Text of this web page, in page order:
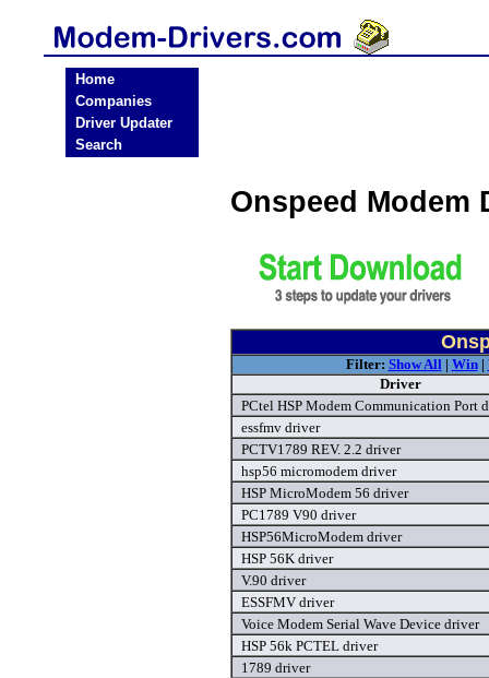
Home
Companies
Driver Updater
Search
Onspeed Modem
Filter: Show All| Win|
Driver
PCtel HSP Modem Communication Port
essfmv driver
PCTV1789 REV. 2.2 driver
hsp56 micromodem driver
HSP MicroModem 56 driver
PC1789 V90 driver
HSP56MicroModem driver
HSP 56K driver
V.90 driver
ESSFMV driver
Voice Modem Serial Wave Device driver
HSP 56k PCTEL driver
1789 driver